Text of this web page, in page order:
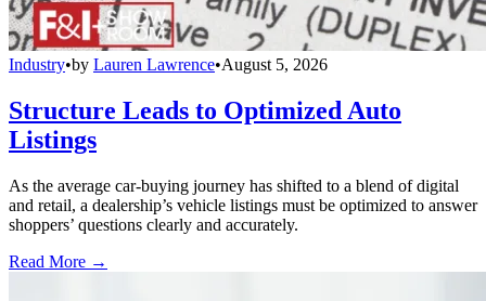
Industry•by Lauren Lawrence•August 5, 2026
Structure Leads to Optimized Auto
Listings
As the average car-buying journey has shifted to a blend of digital
and retail, a dealership’s vehicle listings must be optimized to answer
shoppers’ questions clearly and accurately.
Read More →